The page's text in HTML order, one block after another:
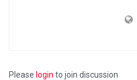
Please login to join discussion